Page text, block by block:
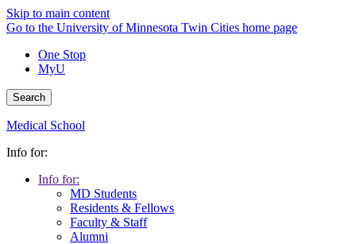
Skip to main content
Go to the University of Minnesota Twin Cities home page
One Stop
MyU
Search
Medical School
Info for:
Info for:
MD Students
Residents & Fellows
Faculty & Staff
Alumni